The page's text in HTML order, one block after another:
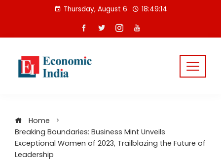
Thursday, August 6 18:49:15
Home
Breaking Boundaries: Business Mint Unveils
Exceptional Women of 2023, Trailblazing the Future of
Leadership